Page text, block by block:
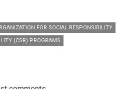
FOR SOCIAL RESPONSIBILITY
(CSR) PROGRAMS